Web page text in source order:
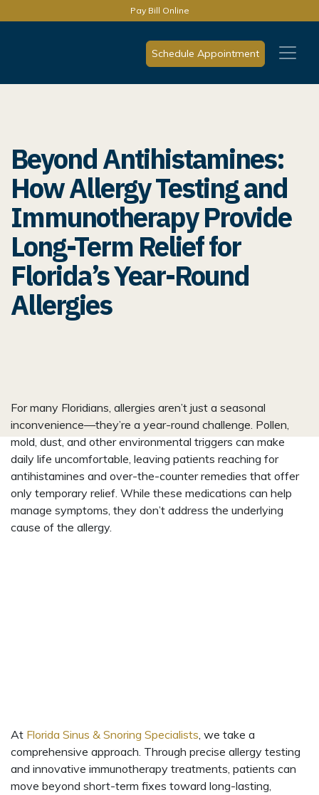
Pay Bill Online
Schedule Appointment
Beyond Antihistamines:
How Allergy Testing and
Immunotherapy Provide
Long-Term Relief for
Florida’s Year-Round
Allergies
For many Floridians, allergies aren’t just a seasonal
inconvenience—they’re a year-round challenge. Pollen,
mold, dust, and other environmental triggers can make
daily life uncomfortable, leaving patients reaching for
antihistamines and over-the-counter remedies that offer
only temporary relief. While these medications can help
manage symptoms, they don’t address the underlying
cause of the allergy.
At Florida Sinus & Snoring Specialists, we take a
comprehensive approach. Through precise allergy testing
and innovative immunotherapy treatments, patients can
move beyond short-term fixes toward long-lasting,